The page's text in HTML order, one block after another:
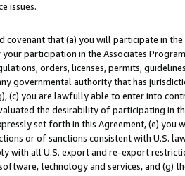
issues.
covenant that (a) you will participate in
your participation in the Associates
orders, licenses, permits,
governmental authority that has
(c) you are lawfully able to enter into
the desirability of participating in
set forth in this Agreement, (e)
or of sanctions consistent with U.S.
with all U.S. export and re-export
technology and services, and (g)